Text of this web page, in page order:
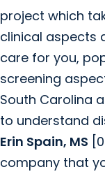
project which
clinical aspects
care for you,
screening
South Carolina
to understand
Erin Spain, MS
company that